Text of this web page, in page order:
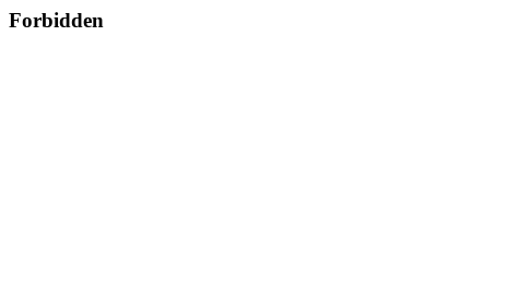
Forbidden